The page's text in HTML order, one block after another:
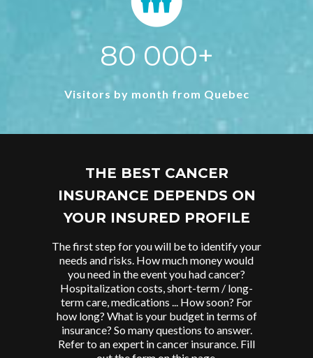
80 000+
Visitors by month from Quebec
THE BEST CANCER
INSURANCE DEPENDS ON
YOUR INSURED PROFILE
The first step for you will be to identify your
needs and risks. How much money would
you need in the event you had cancer?
Hospitalization costs, short-term / long-
term care, medications ... How soon? For
how long? What is your budget in terms of
insurance? So many questions to answer.
Refer to an expert in cancer insurance. Fill